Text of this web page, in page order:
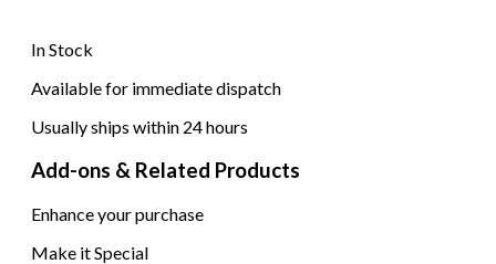
In Stock
Available for immediate dispatch
Usually ships within 24 hours
Add-ons & Related Products
Enhance your purchase
Make it Special